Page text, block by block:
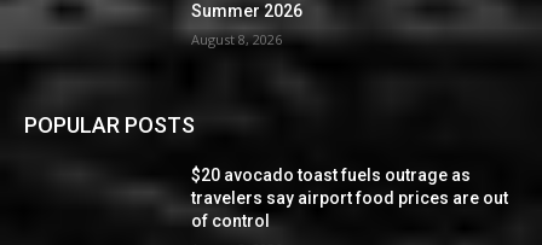
Summer 2026
August 8, 2026
POPULAR POSTS
$20 avocado toast fuels outrage as
travelers say airport food prices are out
of control